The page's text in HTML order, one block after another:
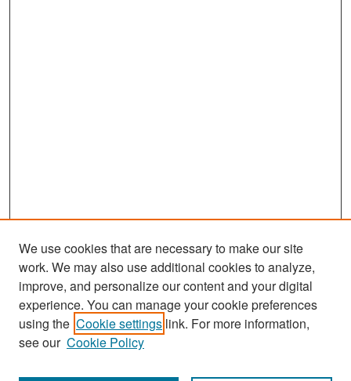
Search
Enter search terms:
We use cookies that are necessary to make our site
work. We may also use additional cookies to analyze,
improve, and personalize our content and your digital
experience. You can manage your cookie preferences
using the Cookie settings link. For more information,
see our Cookie Policy